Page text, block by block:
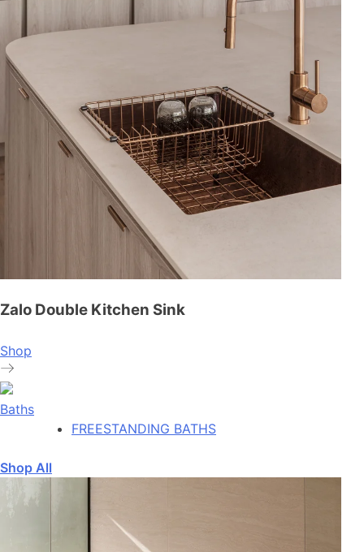
Zalo Double Kitchen Sink
Shop
Baths
FREESTANDING BATHS
Shop All